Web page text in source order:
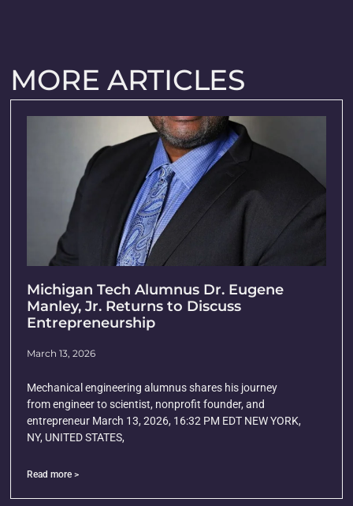
MORE ARTICLES
Michigan Tech Alumnus Dr. Eugene
Manley, Jr. Returns to Discuss
Entrepreneurship
March 13, 2026
Mechanical engineering alumnus shares his journey
from engineer to scientist, nonprofit founder, and
entrepreneur March 13, 2026, 16:32 PM EDT NEW YORK,
NY, UNITED STATES,
Read more >